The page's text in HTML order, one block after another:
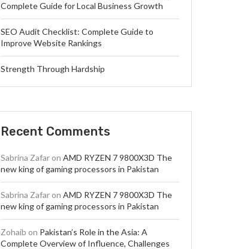
Complete Guide for Local Business Growth
SEO Audit Checklist: Complete Guide to
Improve Website Rankings
Strength Through Hardship
Recent Comments
Sabrina Zafar on AMD RYZEN 7 9800X3D The
new king of gaming processors in Pakistan
Sabrina Zafar on AMD RYZEN 7 9800X3D The
new king of gaming processors in Pakistan
Zohaib on Pakistan’s Role in the Asia: A
Complete Overview of Influence, Challenges